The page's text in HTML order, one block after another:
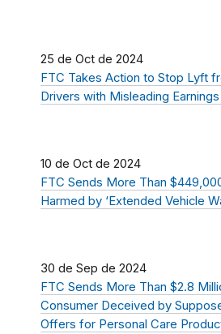
25 de Oct de 2024
FTC Takes Action to Stop Lyft
Drivers with Misleading
10 de Oct de 2024
FTC Sends More Than
Harmed by ‘Extended Vehicle
30 de Sep de 2024
FTC Sends More Than $2.8
Consumer Deceived by
Offers for Personal Care